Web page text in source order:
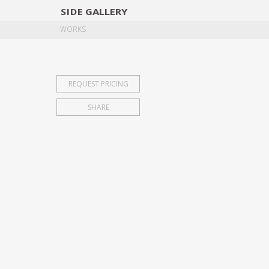
SIDE GALLERY
WORKS
REQUEST PRICING
SHARE